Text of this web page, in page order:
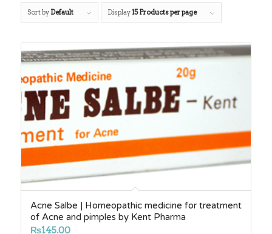
Sort by Default Display15 Products per page
Acne Salbe | Homeopathic medicine for treatment
of Acne and pimples by Kent Pharma
₨145.00